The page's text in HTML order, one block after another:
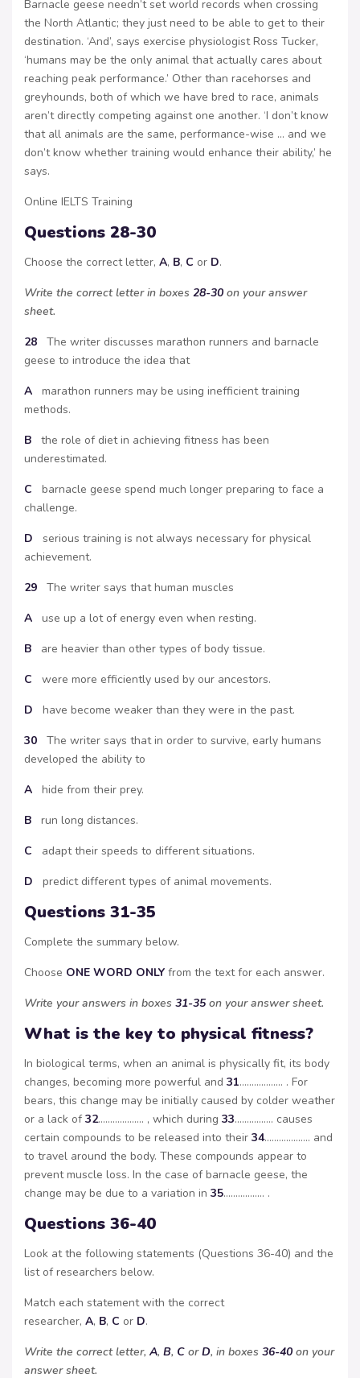
Barnacle geese needn’t set world records when crossing
the North Atlantic; they just need to be able to get to their
destination. ‘And’, says exercise physiologist Ross Tucker,
‘humans may be the only animal that actually cares about
reaching peak performance.’ Other than racehorses and
greyhounds, both of which we have bred to race, animals
aren’t directly competing against one another. ‘I don’t know
that all animals are the same, performance-wise … and we
don’t know whether training would enhance their ability,’ he
says.
Online IELTS Training
Questions 28-30
Choose the correct letter, A, B, C or D.
Write the correct letter in boxes 28-30 on your answer
sheet.
28 The writer discusses marathon runners and barnacle
geese to introduce the idea that
A marathon runners may be using inefficient training
methods.
B the role of diet in achieving fitness has been
underestimated.
C barnacle geese spend much longer preparing to face a
challenge.
D serious training is not always necessary for physical
achievement.
29 The writer says that human muscles
A use up a lot of energy even when resting.
B are heavier than other types of body tissue.
C were more efficiently used by our ancestors.
D have become weaker than they were in the past.
30 The writer says that in order to survive, early humans
developed the ability to
A hide from their prey.
B run long distances.
C adapt their speeds to different situations.
D predict different types of animal movements.
Questions 31-35
Complete the summary below.
Choose ONE WORD ONLY from the text for each answer.
Write your answers in boxes 31-35on your answer sheet.
What is the key to physical fitness?
In biological terms, when an animal is physically fit, its body
changes, becoming more powerful and 31……………… . For
bears, this change may be initially caused by colder weather
or a lack of32………………. , which during 33……………. causes
certain compounds to be released into their 34………………. and
to travel around the body. These compounds appear to
prevent muscle loss. In the case of barnacle geese, the
change may be due to a variation in 35…………….. .
Questions 36-40
Look at the following statements (Questions 36-40) and the
list of researchers below.
Match each statement with the correct
researcher, A, B, C or D.
Write the correct letter, A, B, C orD, in boxes 36-40 on your
answer sheet.